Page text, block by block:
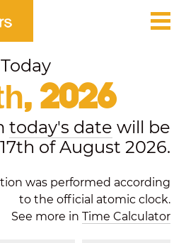
2026
today's date will be
of August 2026.
was performed according
to the official atomic clock.
See more in Time Calculator